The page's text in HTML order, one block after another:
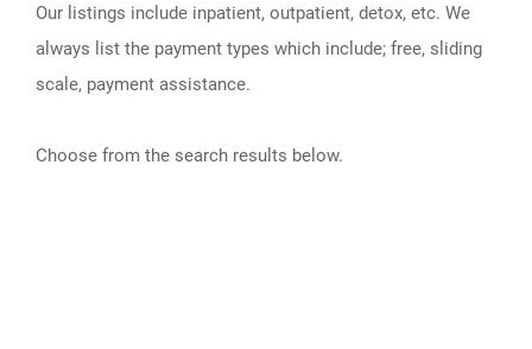
Our listings include inpatient, outpatient, detox, etc. We
always list the payment types which include; free, sliding
scale, payment assistance.
Choose from the search results below.